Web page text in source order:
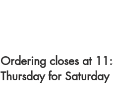
Ordering closes at
Thursday for